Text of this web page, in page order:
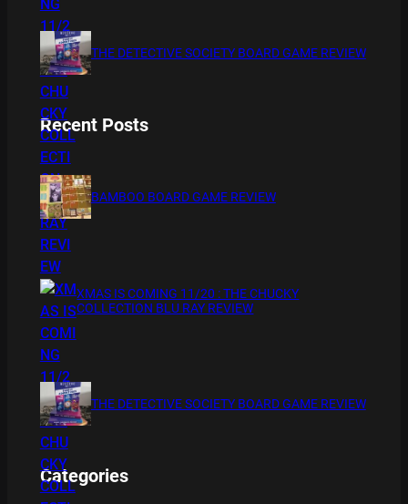
THE DETECTIVE SOCIETY BOARD GAME REVIEW
Recent Posts
BAMBOO BOARD GAME REVIEW
XMAS IS COMING 11/20 : THE CHUCKY
COLLECTION BLU RAY REVIEW
THE DETECTIVE SOCIETY BOARD GAME REVIEW
Categories